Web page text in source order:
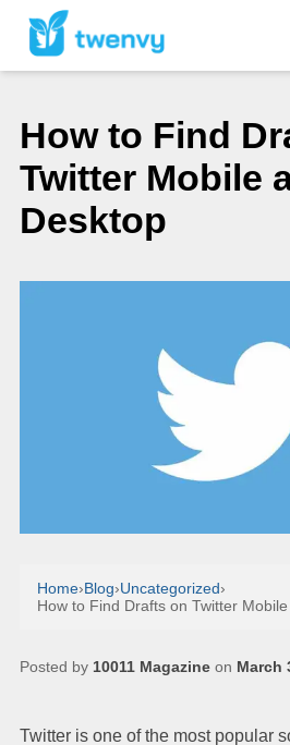
How to Find
Twitter Mobile
Desktop
Home›Blog›Uncategorized›
How to Find Drafts on Twitter
Posted by 10011 Magazine on March
Twitter is one of the most popular